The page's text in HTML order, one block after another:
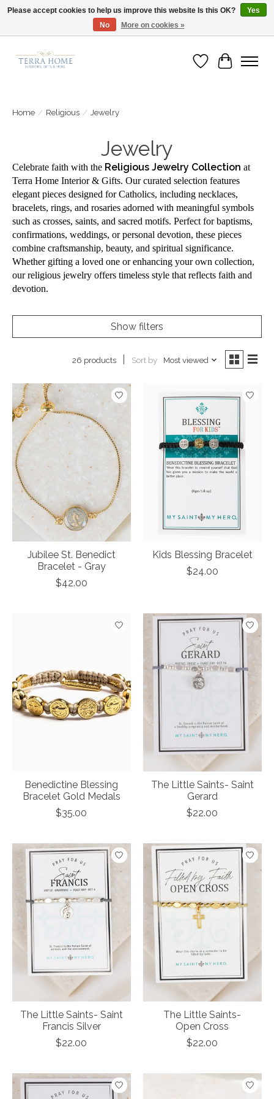
Fast Shipping | Easy Exchanges | Loved by Our Customers
Wish List
Cart
Home / Religious / Jewelry
Jewelry
Celebrate faith with the Religious Jewelry Collection at
Terra Home Interior & Gifts. Our curated selection features
elegant pieces designed for Catholics, including necklaces,
bracelets, rings, and rosaries adorned with meaningful symbols
such as crosses, saints, and sacred motifs. Perfect for baptisms,
confirmations, weddings, or personal devotion, these pieces
combine craftsmanship, beauty, and spiritual significance.
Whether gifting a loved one or enhancing your own collection,
our religious jewelry offers timeless style that reflects faith and
devotion.
Show filters
26 products Sort by Most viewed
Jubilee St. Benedict
Bracelet - Gray
$42.00
Kids Blessing Bracelet
$24.00
Benedictine Blessing
Bracelet Gold Medals
$35.00
The Little Saints- Saint
Gerard
$22.00
The Little Saints- Saint
Francis Silver
$22.00
The Little Saints-
Open Cross
$22.00
Please accept cookies to help us improve this website Is this OK?
Yes
No
More on cookies »